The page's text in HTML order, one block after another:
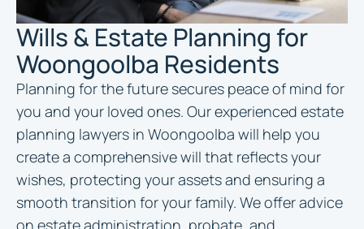
Wills & Estate Planning for
Woongoolba Residents
Planning for the future secures peace of mind for
you and your loved ones. Our experienced estate
planning lawyers in Woongoolba will help you
create a comprehensive will that reflects your
wishes, protecting your assets and ensuring a
smooth transition for your family. We offer advice
on estate administration, probate, and